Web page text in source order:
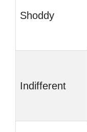
Shoddy
Indifferent